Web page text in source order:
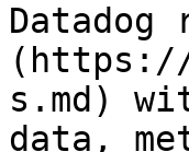
(https://
s.md)
data,